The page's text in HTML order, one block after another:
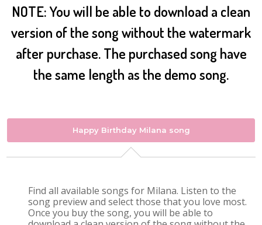
NOTE: You will be able to download a clean
version of the song without the watermark
after purchase. The purchased song have
the same length as the demo song.
Happy Birthday Milana song
Find all available songs for Milana. Listen to the
song preview and select those that you love most.
Once you buy the song, you will be able to